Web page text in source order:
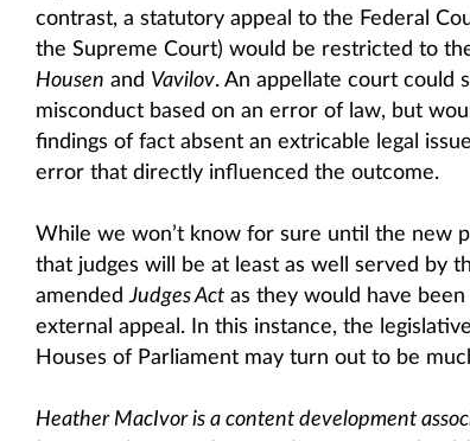
contrast, a statutory appeal to the Federal
the Supreme Court) would be restricted to
Housen and Vavilov. An appellate court could
misconduct based on an error of law, but
findings of fact absent an extricable legal
error that directly influenced the outcome.
While we won’t know for sure until the new
that judges will be at least as well served by
amendedJudges Actas they would have
external appeal. In this instance, the
Houses of Parliament may turn out to be
Heather MacIvor is a content development